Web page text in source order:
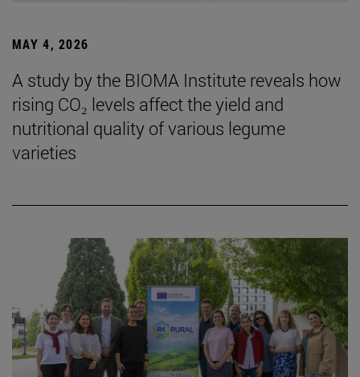
MAY 4, 2026
A study by the BIOMA Institute reveals how
rising CO₂ levels affect the yield and
nutritional quality of various legume
varieties